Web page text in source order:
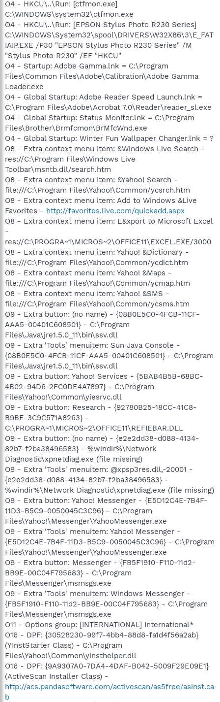
O4 - HKCU\..\Run: [ctfmon.exe]
C:\WINDOWS\system32\ctfmon.exe
O4 - HKCU\..\Run: [EPSON Stylus Photo R230 Series]
C:\WINDOWS\System32\spool\DRIVERS\W32X86\3\E_FAT
IAIP.EXE /P30 "EPSON Stylus Photo R230 Series" /M
"Stylus Photo R230" /EF "HKCU"
O4 - Startup: Adobe Gamma.lnk = C:\Program
Files\Common Files\Adobe\Calibration\Adobe Gamma
Loader.exe
O4 - Global Startup: Adobe Reader Speed Launch.lnk =
C:\Program Files\Adobe\Acrobat 7.0\Reader\reader_sl.exe
O4 - Global Startup: Status Monitor.lnk = C:\Program
Files\Brother\Brmfcmon\BrMfcWnd.exe
O4 - Global Startup: Winter Fun Wallpaper Changer.lnk = ?
O8 - Extra context menu item: &Windows Live Search -
res://C:\Program Files\Windows Live
Toolbar\msntb.dll/search.htm
O8 - Extra context menu item: &Yahoo! Search -
file:///C:\Program Files\Yahoo!\Common/ycsrch.htm
O8 - Extra context menu item: Add to Windows &Live
Favorites - http://favorites.live.com/quickadd.aspx
O8 - Extra context menu item: E&xport to Microsoft Excel
-
res://C:\PROGRA~1\MICROS~2\OFFICE11\EXCEL.EXE/3000
O8 - Extra context menu item: Yahoo! &Dictionary -
file:///C:\Program Files\Yahoo!\Common/ycdict.htm
O8 - Extra context menu item: Yahoo! &Maps -
file:///C:\Program Files\Yahoo!\Common/ycmap.htm
O8 - Extra context menu item: Yahoo! &SMS -
file:///C:\Program Files\Yahoo!\Common/ycsms.htm
O9 - Extra button: (no name) - {08B0E5C0-4FCB-11CF-
AAA5-00401C608501} - C:\Program
Files\Java\jre1.5.0_11\bin\ssv.dll
O9 - Extra 'Tools' menuitem: Sun Java Console -
{08B0E5C0-4FCB-11CF-AAA5-00401C608501} - C:\Program
Files\Java\jre1.5.0_11\bin\ssv.dll
O9 - Extra button: Yahoo! Services - {5BAB4B5B-68BC-
4B02-94D6-2FC0DE4A7897} - C:\Program
Files\Yahoo!\Common\yiesrvc.dll
O9 - Extra button: Research - {92780B25-18CC-41C8-
B9BE-3C9C571A8263} -
C:\PROGRA~1\MICROS~2\OFFICE11\REFIEBAR.DLL
O9 - Extra button: (no name) - {e2e2dd38-d088-4134-
82b7-f2ba38496583} - %windir%\Network
Diagnostic\xpnetdiag.exe (file missing)
O9 - Extra 'Tools' menuitem: @xpsp3res.dll,-20001 -
{e2e2dd38-d088-4134-82b7-f2ba38496583} -
%windir%\Network Diagnostic\xpnetdiag.exe (file missing)
O9 - Extra button: Yahoo! Messenger - {E5D12C4E-7B4F-
11D3-B5C9-0050045C3C96} - C:\Program
Files\Yahoo!\Messenger\YahooMessenger.exe
O9 - Extra 'Tools' menuitem: Yahoo! Messenger -
{E5D12C4E-7B4F-11D3-B5C9-0050045C3C96} - C:\Program
Files\Yahoo!\Messenger\YahooMessenger.exe
O9 - Extra button: Messenger - {FB5F1910-F110-11d2-
BB9E-00C04F795683} - C:\Program
Files\Messenger\msmsgs.exe
O9 - Extra 'Tools' menuitem: Windows Messenger -
{FB5F1910-F110-11d2-BB9E-00C04F795683} - C:\Program
Files\Messenger\msmsgs.exe
O11 - Options group: [INTERNATIONAL] International*
O16 - DPF: {30528230-99f7-4bb4-88d8-fa1d4f56a2ab}
(YInstStarter Class) - C:\Program
Files\Yahoo!\Common\yinsthelper.dll
O16 - DPF: {9A9307A0-7DA4-4DAF-B042-5009F29E09E1}
(ActiveScan Installer Class) -
http://acs.pandasoftware.com/activescan/as5free/asinst.ca
b